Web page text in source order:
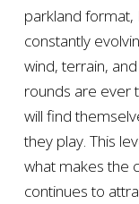
parkland format,
constantly
wind, terrain,
rounds are ever
will find
they play. This
what makes the
continues to